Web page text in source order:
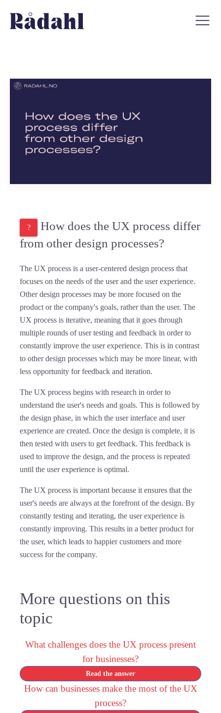
How does the UX process differ
from other design processes?
The UX process is a user-centered design process that
focuses on the needs of the user and the user experience.
Other design processes may be more focused on the
product or the company's goals, rather than the user. The
UX process is iterative, meaning that it goes through
multiple rounds of user testing and feedback in order to
constantly improve the user experience. This is in contrast
to other design processes which may be more linear, with
less opportunity for feedback and iteration.
The UX process begins with research in order to
understand the user's needs and goals. This is followed by
the design phase, in which the user interface and user
experience are created. Once the design is complete, it is
then tested with users to get feedback. This feedback is
used to improve the design, and the process is repeated
until the user experience is optimal.
The UX process is important because it ensures that the
user's needs are always at the forefront of the design. By
constantly testing and iterating, the user experience is
constantly improving. This results in a better product for
the user, which leads to happier customers and more
success for the company.
More questions on this
topic
What challenges does the UX process present
for businesses?
Read the answer
How can businesses make the most of the UX
process?